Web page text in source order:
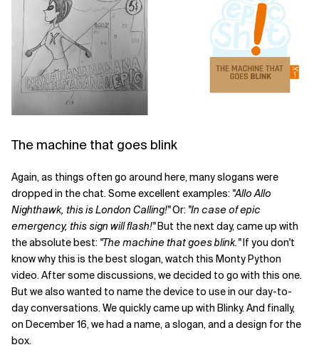
The machine that goes blink
Again, as things often go around here, many slogans were
dropped in the chat. Some excellent examples: "Allo Allo
Nighthawk, this is London Calling!"Or: "In case of epic
emergency, this sign will flash!"But the next day, came up with
the absolute best: "The machine that goes blink."If you don't
know why this is the best slogan, watch this Monty Python
video. After some discussions, we decided to go with this one.
But we also wanted to name the device to use in our day-to-
day conversations. We quickly came up with Blinky. And finally,
on December 16, we had a name, a slogan, and a design for the
box.